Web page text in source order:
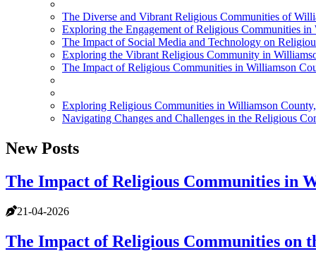
The Diverse and Vibrant Religious Communities of
Exploring the Engagement of Religious Communities
The Impact of Social Media and Technology on
Exploring the Vibrant Religious Community in
The Impact of Religious Communities in Williamson
Exploring Religious Communities in Williamson
Navigating Changes and Challenges in the Religious
New Posts
The Impact of Religious Communities in
21-04-2026
The Impact of Religious Communities on